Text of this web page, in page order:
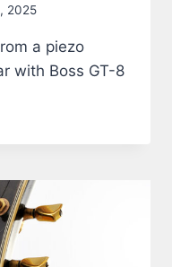
2025
a piezo
with Boss GT-8